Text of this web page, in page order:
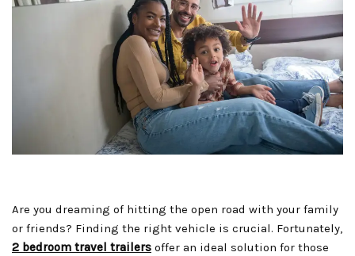
Are you dreaming of hitting the open road with your family
or friends? Finding the right vehicle is crucial. Fortunately,
2 bedroom travel trailers offer an ideal solution for those